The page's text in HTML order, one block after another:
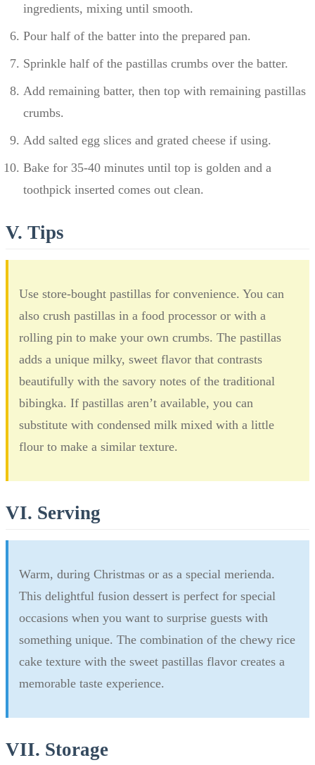
ingredients, mixing until smooth.
Pour half of the batter into the prepared pan.
Sprinkle half of the pastillas crumbs over the batter.
Add remaining batter, then top with remaining pastillas
crumbs.
Add salted egg slices and grated cheese if using.
Bake for 35-40 minutes until top is golden and a
toothpick inserted comes out clean.
V. Tips
Use store-bought pastillas for convenience. You can
also crush pastillas in a food processor or with a
rolling pin to make your own crumbs. The pastillas
adds a unique milky, sweet flavor that contrasts
beautifully with the savory notes of the traditional
bibingka. If pastillas aren’t available, you can
substitute with condensed milk mixed with a little
flour to make a similar texture.
VI. Serving
Warm, during Christmas or as a special merienda.
This delightful fusion dessert is perfect for special
occasions when you want to surprise guests with
something unique. The combination of the chewy rice
cake texture with the sweet pastillas flavor creates a
memorable taste experience.
VII. Storage